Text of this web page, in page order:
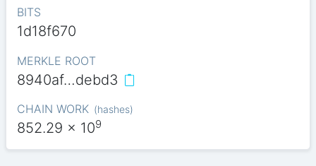
BITS
1d18f670
MERKLE ROOT
8940af…debd3
CHAIN WORK (hashes)
852.29 x 109